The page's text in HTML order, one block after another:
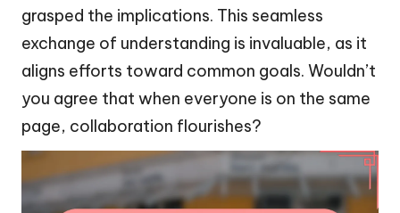
grasped the implications. This seamless
exchange of understanding is invaluable, as it
aligns efforts toward common goals. Wouldn’t
you agree that when everyone is on the same
page, collaboration flourishes?